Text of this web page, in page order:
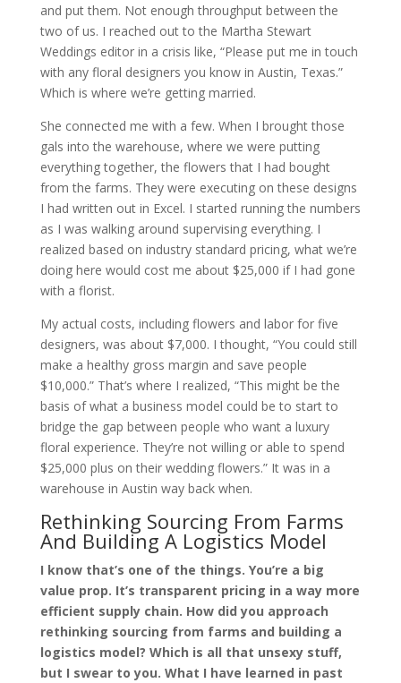
and put them. Not enough throughput between the
two of us. I reached out to the Martha Stewart
Weddings editor in a crisis like, “Please put me in touch
with any floral designers you know in Austin, Texas.”
Which is where we’re getting married.
She connected me with a few. When I brought those
gals into the warehouse, where we were putting
everything together, the flowers that I had bought
from the farms. They were executing on these designs
I had written out in Excel. I started running the numbers
as I was walking around supervising everything. I
realized based on industry standard pricing, what we’re
doing here would cost me about $25,000 if I had gone
with a florist.
My actual costs, including flowers and labor for five
designers, was about $7,000. I thought, “You could still
make a healthy gross margin and save people
$10,000.” That’s where I realized, “This might be the
basis of what a business model could be to start to
bridge the gap between people who want a luxury
floral experience. They’re not willing or able to spend
$25,000 plus on their wedding flowers.” It was in a
warehouse in Austin way back when.
Rethinking Sourcing From Farms
And Building A Logistics Model
I know that’s one of the things. You’re a big
value prop. It’s transparent pricing in a way more
efficient supply chain. How did you approach
rethinking sourcing from farms and building a
logistics model? Which is all that unsexy stuff,
but I swear to you. What I have learned in past